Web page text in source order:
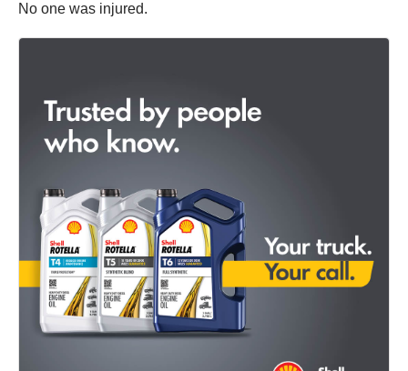
No one was injured.